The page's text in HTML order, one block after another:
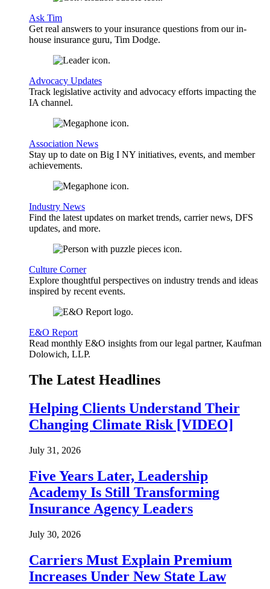
Ask Tim
Get real answers to your insurance questions from our in-
house insurance guru, Tim Dodge.
Advocacy Updates
Track legislative activity and advocacy efforts impacting the
IA channel.
Association News
Stay up to date on Big I NY initiatives, events, and member
achievements.
Industry News
Find the latest updates on market trends, carrier news, DFS
updates, and more.
Culture Corner
Explore thoughtful perspectives on industry trends and ideas
inspired by recent events.
E&O Report
Read monthly E&O insights from our legal partner, Kaufman
Dolowich, LLP.
The Latest Headlines
Helping Clients Understand Their
Changing Climate Risk [VIDEO]
July 31, 2026
Five Years Later, Leadership
Academy Is Still Transforming
Insurance Agency Leaders
July 30, 2026
Carriers Must Explain Premium
Increases Under New State Law